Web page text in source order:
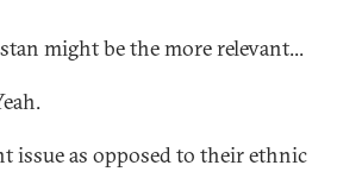
might be the more relevant...
issue as opposed to their ethnic